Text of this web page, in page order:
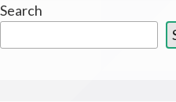
Search